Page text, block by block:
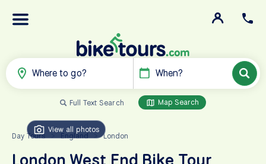
Where to go? When?
Full Text Search Map Search
Day Tours England London
View all photos